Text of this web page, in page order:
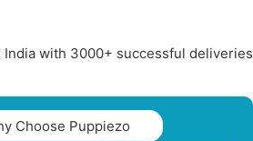
India with 3000+ successful deliveries